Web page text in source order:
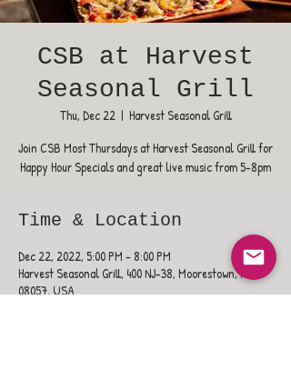
CSB at Harvest
Seasonal Grill
Thu, Dec 22
  |
Harvest Seasonal Grill
Join CSB Most Thursdays at Harvest Seasonal Grill for
Happy Hour Specials and great live music from 5-8pm
Time & Location
Dec 22, 2022, 5:00 PM – 8:00 PM
Harvest Seasonal Grill, 400 NJ-38, Moorestown, NJ
08057, USA